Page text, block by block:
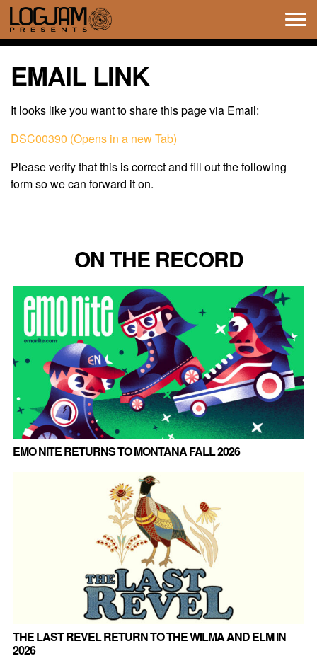
EMAIL LINK
It looks like you want to share this page via Email:
DSC00390 (Opens in a new Tab)
Please verify that this is correct and fill out the following
form so we can forward it on.
ON THE RECORD
EMO NITE RETURNS TO MONTANA FALL 2026
THE LAST REVEL RETURN TO THE WILMA AND ELM IN
2026